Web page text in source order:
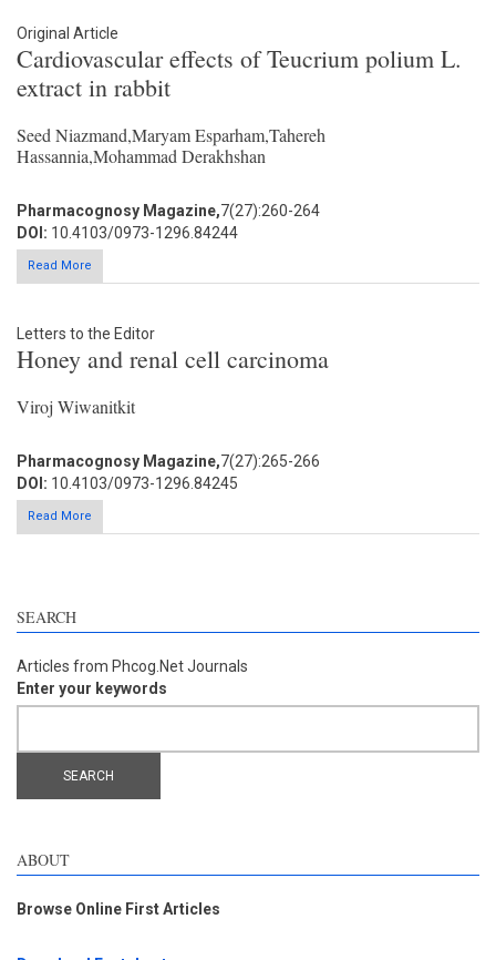
Original Article
Cardiovascular effects of Teucrium polium L.
extract in rabbit
Seed Niazmand,Maryam Esparham,Tahereh
Hassannia,Mohammad Derakhshan
Pharmacognosy Magazine,7(27):260-264
DOI: 10.4103/0973-1296.84244
Read More
Letters to the Editor
Honey and renal cell carcinoma
Viroj Wiwanitkit
Pharmacognosy Magazine,7(27):265-266
DOI: 10.4103/0973-1296.84245
Read More
SEARCH
Articles from Phcog.Net Journals
Enter your keywords
ABOUT
Browse Online First Articles